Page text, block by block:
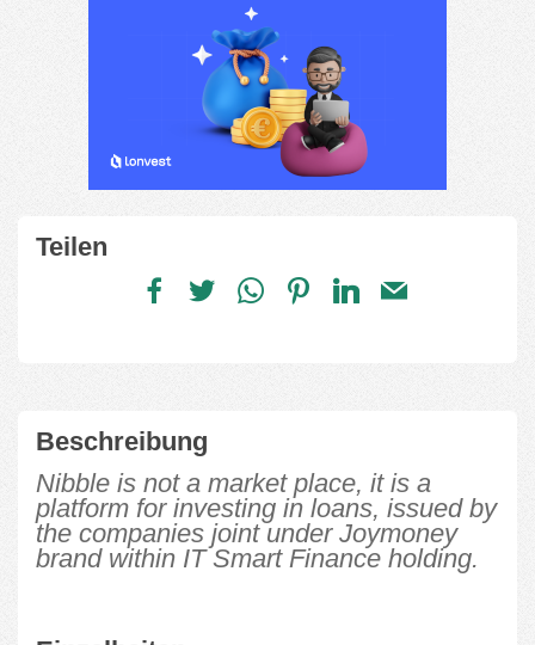
Teilen
Beschreibung
Nibble is not a market place, it is a
platform for investing in loans, issued by
the companies joint under Joymoney
brand within IT Smart Finance holding.